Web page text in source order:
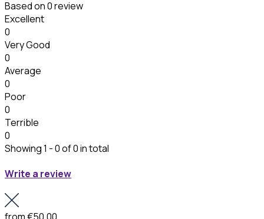
Based on0 review
Excellent
0
Very Good
0
Average
0
Poor
0
Terrible
0
Showing 1 - 0 of 0 in total
Write a review